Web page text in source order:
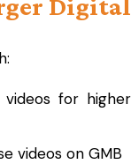
for higher
videos on GMB